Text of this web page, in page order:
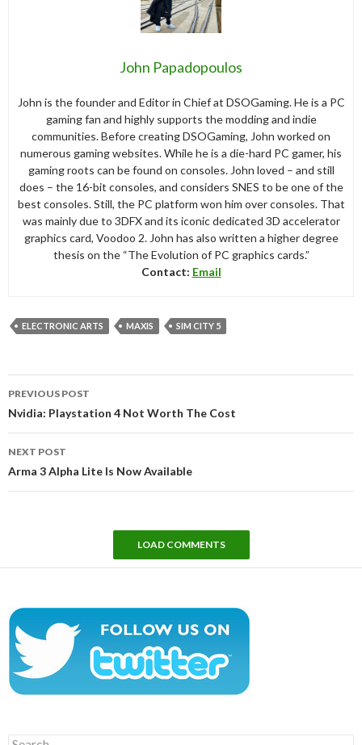
John Papadopoulos
John is the founder and Editor in Chief at DSOGaming. He is a PC
gaming fan and highly supports the modding and indie
communities. Before creating DSOGaming, John worked on
numerous gaming websites. While he is a die-hard PC gamer, his
gaming roots can be found on consoles. John loved – and still
does – the 16-bit consoles, and considers SNES to be one of the
best consoles. Still, the PC platform won him over consoles. That
was mainly due to 3DFX and its iconic dedicated 3D accelerator
graphics card, Voodoo 2. John has also written a higher degree
thesis on the “The Evolution of PC graphics cards.”
Contact: Email
ELECTRONIC ARTS MAXIS SIM CITY 5
navigation
PREVIOUS POST
Nvidia: Playstation 4 Not Worth The Cost
NEXT POST
Arma 3 Alpha Lite Is Now Available
LOAD COMMENTS
Search